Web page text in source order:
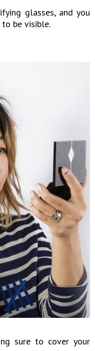
glasses, and you
be visible.
sure to cover your